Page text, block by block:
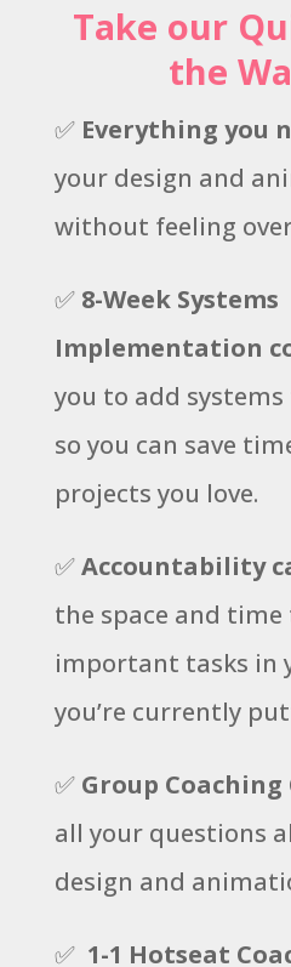
Take our
the
✅Everything you
your design and
without feeling
✅ 8-Week Systems
Implementation
you to add
so you can save
projects you love.
✅Accountability
the space and
important tasks in
you’re currently
✅ Group Coaching
all your questions
design and
✅ 1-1 Hotseat